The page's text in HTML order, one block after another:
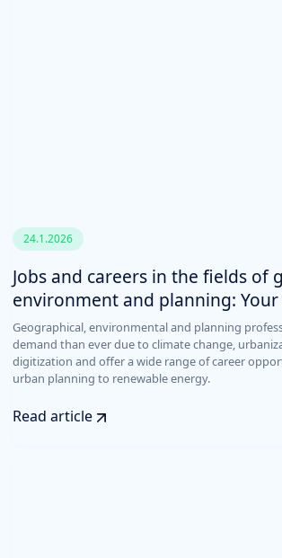
24.1.2026
Jobs and careers in the fields of
environment and planning:
Geographical, environmental and planning
demand than ever due to climate change,
digitization and offer a wide range of career
urban planning to renewable energy.
Read article